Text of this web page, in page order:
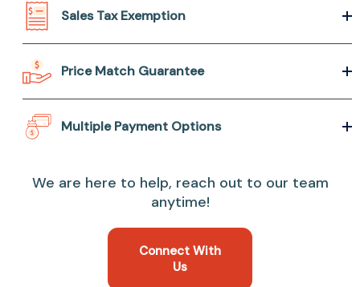
Sales Tax Exemption
Price Match Guarantee
Multiple Payment Options
We are here to help, reach out to our team
anytime!
Connect With
Us